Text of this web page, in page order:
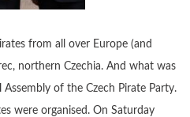
from all over Europe (and
northern Czechia. And what was
Assembly of the Czech Pirate Party.
were organised. On Saturday